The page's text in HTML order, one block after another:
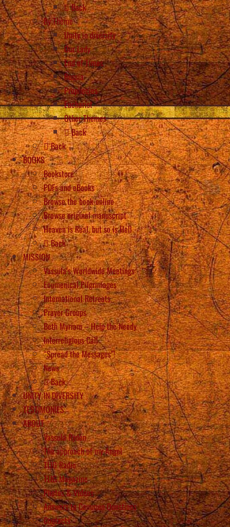
Back
By Theme
Unity in diversity
Our Lady
End of Times
Russia
Prophecies
Eucharist
Other Themes
Back
Back
BOOKS
Bookstore
PDFs and eBooks
Browse the book online
Browse original manuscript
Heaven is Real, but so is Hell
Back
MISSION
Vassula’s Worldwide Meetings
Ecumenical Pilgrimages
International Retreats
Prayer Groups
Beth Myriam – Help the Needy
Interreligious Call
“Spread the Messages”!
News
Back
UNITY IN DIVERSITY
TESTIMONIES
ABOUT
Vassula Rydén
The approach of my Angel
TLIG Radio
TLIG Magazine
Photos & Videos
Answers to Common Questions
Contacts